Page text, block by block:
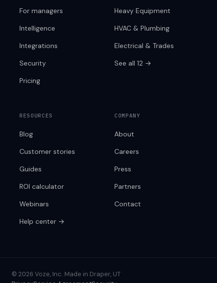
For managers
Intelligence
Integrations
Security
Pricing
Heavy Equipment
HVAC & Plumbing
Electrical & Trades
See all 12 →
RESOURCES
Blog
Customer stories
Guides
ROI calculator
Webinars
Help center →
COMPANY
About
Careers
Press
Partners
Contact
© 2026 Voze, Inc.·Made in Draper, UT